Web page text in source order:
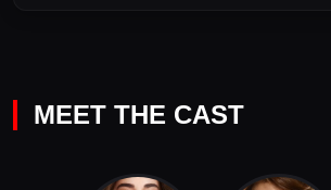
MEET THE CAST